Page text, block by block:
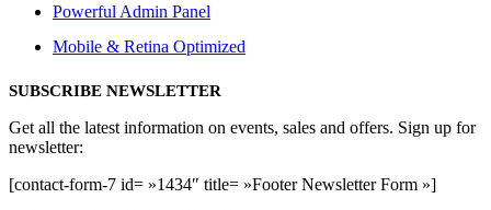
Powerful Admin Panel
Mobile & Retina Optimized
SUBSCRIBE NEWSLETTER
Get all the latest information on events, sales and offers. Sign up for
newsletter:
[contact-form-7 id= »1434″ title= »Footer Newsletter Form »]